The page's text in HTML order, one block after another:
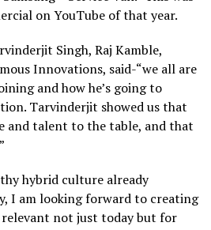
on YouTube of that year.
Singh, Raj Kamble,
Innovations, said-“we all are
and how he’s going to
Tarvinderjit showed us that
and talent to the table, and that
hybrid culture already
I am looking forward to creating
not just today but for